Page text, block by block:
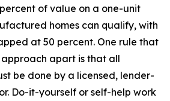
of value on a one-unit
homes can qualify, with
at 50 percent. One rule that
approach apart is that all
be done by a licensed, lender-
Do-it-yourself or self-help work